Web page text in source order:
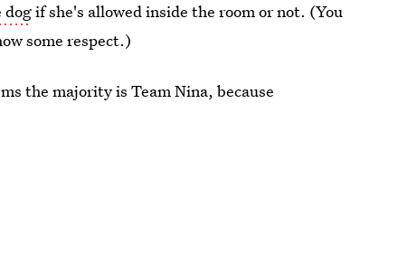
dogif she's allowed inside the room or not. (You
some respect.)
the majority is Team Nina, because